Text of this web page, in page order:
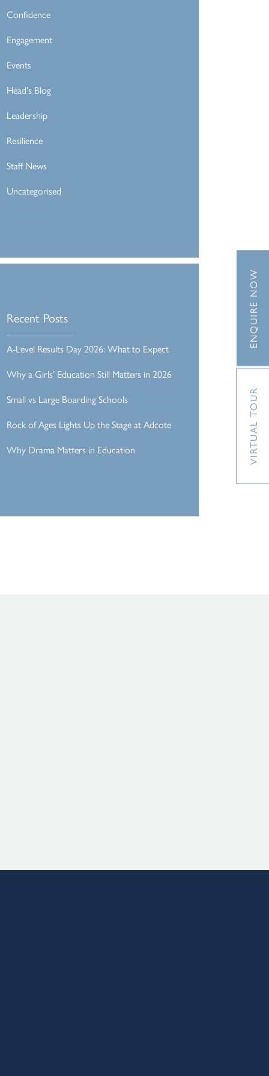
Confidence
Engagement
Events
Head's Blog
Leadership
Resilience
Staff News
Uncategorised
Recent Posts
A-Level Results Day 2026: What to Expect
Why a Girls’ Education Still Matters in 2026
Small vs Large Boarding Schools
Rock of Ages Lights Up the Stage at Adcote
Why Drama Matters in Education
VIRTUAL TOUR
ENQUIRE NOW